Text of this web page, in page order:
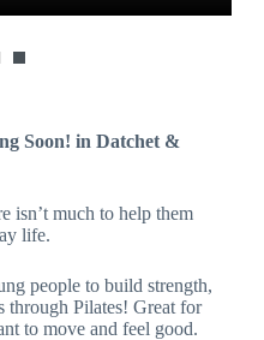
Soon! in Datchet &
isn’t much to help them
life.
people to build strength,
through Pilates! Great for
to move and feel good.